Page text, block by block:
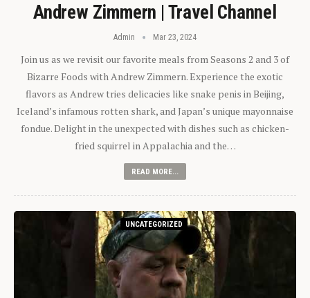
Andrew Zimmern | Travel Channel
Admin Mar 23, 2024
Join us as we revisit our favorite meals from Seasons 2 and 3 of
Bizarre Foods with Andrew Zimmern. Experience the exotic
flavors as Andrew tries delicacies like snake penis in Beijing,
Iceland’s infamous rotten shark, and Japan’s unique mayonnaise
fondue. Delight in the unexpected with dishes such as chicken-
fried squirrel in Appalachia and the…
READ MORE...
UNCATEGORIZED